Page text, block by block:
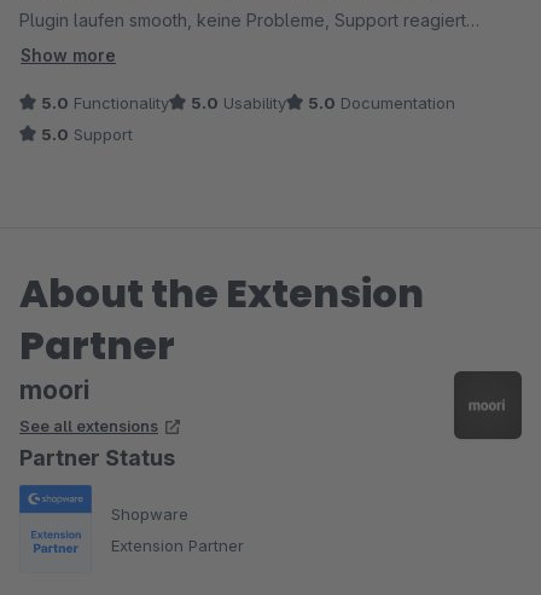
Plugin laufen smooth, keine Probleme, Support reagiert
extrem schnell, so muss das sein!
Show more
5.0 Functionality 5.0 Usability 5.0 Documentation
5.0 Support
About the Extension
Partner
moori
See all extensions
Partner Status
Shopware
Extension Partner